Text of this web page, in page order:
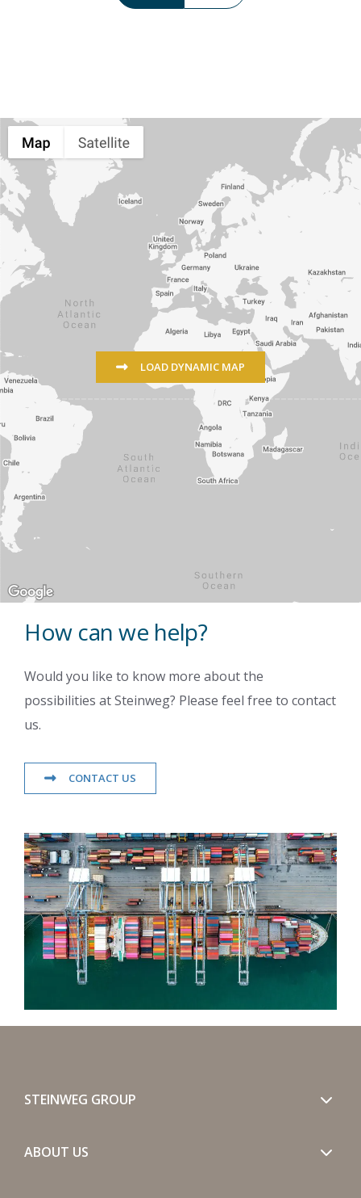
LOAD DYNAMIC MAP
How can we help?
Would you like to know more about the
possibilities at Steinweg? Please feel free to contact
us.
CONTACT US
STEINWEG GROUP
ABOUT US